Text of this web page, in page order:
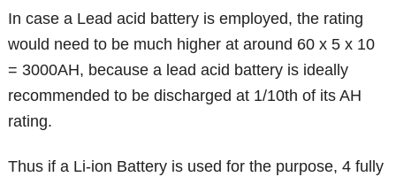
In case a Lead acid battery is employed, the rating
would need to be much higher at around 60 x 5 x 10
= 3000AH, because a lead acid battery is ideally
recommended to be discharged at 1/10th of its AH
rating.
Thus if a Li-ion Battery is used for the purpose, 4 fully